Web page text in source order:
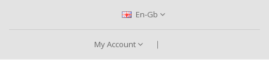
En-Gb
My Account